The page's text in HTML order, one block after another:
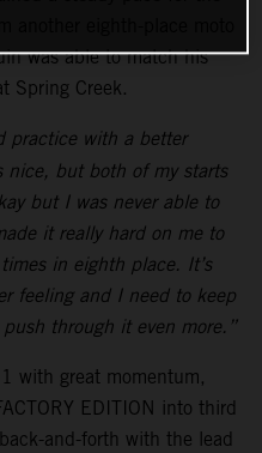
was able to match his
Spring Creek.
practice with a better
nice, but both of my starts
but I was never able to
it really hard on me to
in eighth place. It’s
feeling and I need to keep
through it even more.”
with great momentum,
EDITION into third
and-forth with the lead